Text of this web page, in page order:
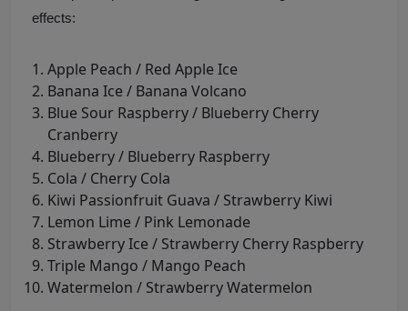
effects:
Apple Peach / Red Apple Ice
Banana Ice / Banana Volcano
Blue Sour Raspberry / Blueberry Cherry
Cranberry
Blueberry / Blueberry Raspberry
Cola / Cherry Cola
Kiwi Passionfruit Guava / Strawberry Kiwi
Lemon Lime / Pink Lemonade
Strawberry Ice / Strawberry Cherry Raspberry
Triple Mango / Mango Peach
Watermelon / Strawberry Watermelon